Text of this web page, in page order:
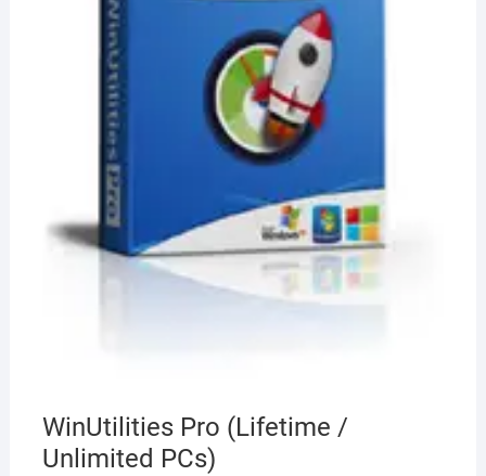
WinUtilities Pro (Lifetime /
Unlimited PCs)